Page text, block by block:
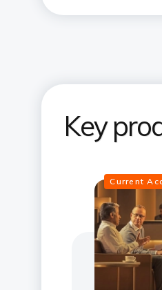
Key
Current